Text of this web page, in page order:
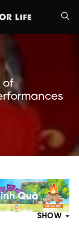
of
SHOW